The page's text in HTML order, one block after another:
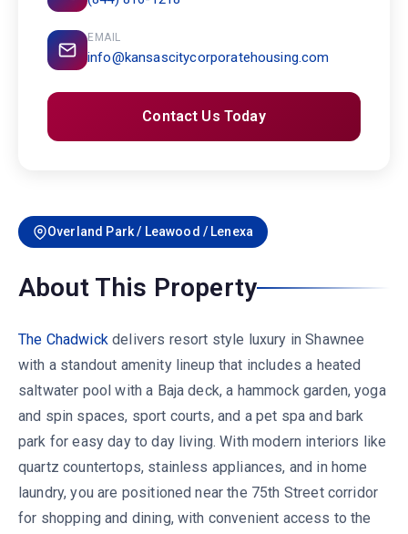
Overland Park / Leawood / Lenexa
About This Property
The Chadwickdelivers resort style luxury in Shawnee
with a standout amenity lineup that includes a heated
saltwater pool with a Baja deck, a hammock garden, yoga
and spin spaces, sport courts, and a pet spa and bark
park for easy day to day living. With modern interiors like
quartz countertops, stainless appliances, and in home
laundry, you are positioned near the 75th Street corridor
for shopping and dining, with convenient access to the
EMAIL
info@kansascitycorporatehousing.com
Contact Us Today